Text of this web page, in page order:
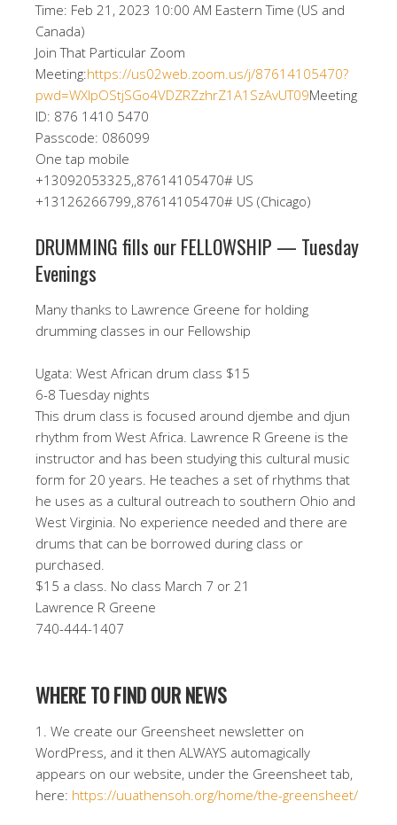
Time: Feb 21, 2023 10:00 AM Eastern Time (US and
Canada)
Join That Particular Zoom
Meeting:https://us02web.zoom.us/j/87614105470?
pwd=WXlpOStjSGo4VDZRZzhrZ1A1SzAvUT09Meeting
ID: 876 1410 5470
Passcode: 086099
One tap mobile
+13092053325,,87614105470# US
+13126266799,,87614105470# US (Chicago)
DRUMMING fills our FELLOWSHIP — Tuesday
Evenings
Many thanks to Lawrence Greene for holding
drumming classes in our Fellowship
Ugata: West African drum class $15
6-8 Tuesday nights
This drum class is focused around djembe and djun
rhythm from West Africa. Lawrence R Greene is the
instructor and has been studying this cultural music
form for 20 years. He teaches a set of rhythms that
he uses as a cultural outreach to southern Ohio and
West Virginia. No experience needed and there are
drums that can be borrowed during class or
purchased.
$15 a class. No class March 7 or 21
Lawrence R Greene
740-444-1407
WHERE TO FIND OUR NEWS
1. We create our Greensheet newsletter on
WordPress, and it then ALWAYS automagically
appears on our website, under the Greensheet tab,
here: https://uuathensoh.org/home/the-greensheet/